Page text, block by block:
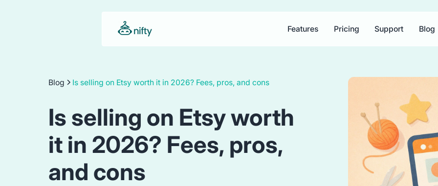
Features Pricing Support Blog
Blog Is selling on Etsy worth it in 2026? Fees, pros, and cons
Is selling on Etsy worth
it in 2026? Fees, pros,
and cons